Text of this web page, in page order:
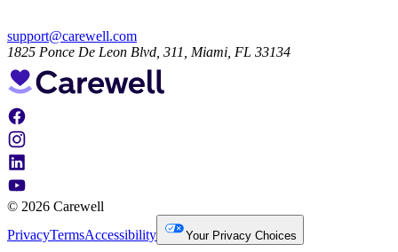
support@carewell.com
1825 Ponce De Leon Blvd, 311, Miami, FL 33134
© 2026 Carewell
PrivacyTermsAccessibility Your Privacy Choices